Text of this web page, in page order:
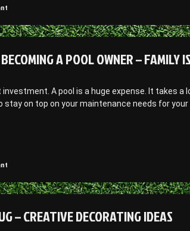
on
Known
Facts
Offering
Residential
Services
Economic
A POOL OWNER – FAMILY
investment. A pool is a huge expense. It takes
on top on your maintenance needs for
on
to
Know
Becoming
a – CREATIVE DECORATING IDEAS